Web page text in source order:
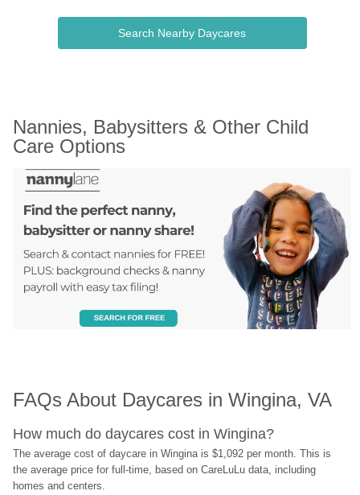
Search Nearby Daycares
Nannies, Babysitters & Other Child
Care Options
FAQs About Daycares in Wingina, VA
How much do daycares cost in Wingina?
The average cost of daycare in Wingina is $1,092 per month. This is
the average price for full-time, based on CareLuLu data, including
homes and centers.